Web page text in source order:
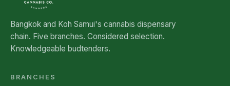
Bangkok and Koh Samui's cannabis dispensary
chain. Five branches. Considered selection.
Knowledgeable budtenders.
BRANCHES